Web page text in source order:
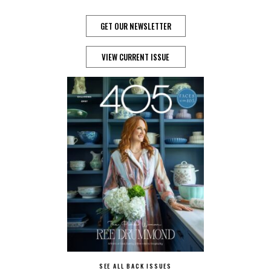
GET OUR NEWSLETTER
VIEW CURRENT ISSUE
SEE ALL BACK ISSUES